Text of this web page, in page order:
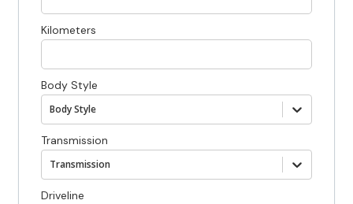
Kilometers
Body Style
Body Style
Transmission
Transmission
Driveline